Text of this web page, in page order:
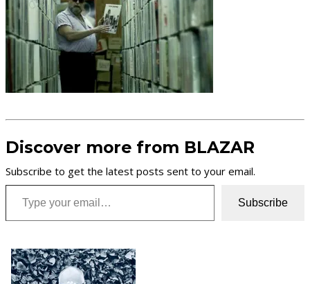
Discover more from BLAZAR
Subscribe to get the latest posts sent to your email.
Type your email…
Subscribe